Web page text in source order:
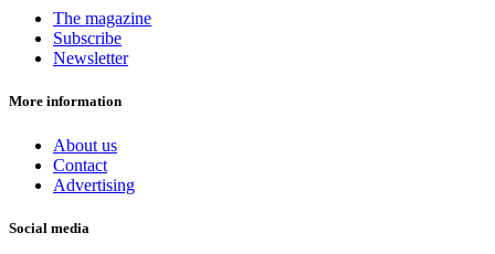
The magazine
Subscribe
Newsletter
More information
About us
Contact
Advertising
Social media